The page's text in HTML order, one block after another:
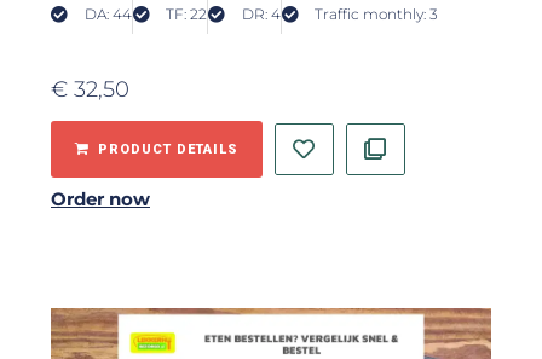
DA: 44 TF: 22 DR: 4 Traffic monthly: 3
€ 32,50
PRODUCT DETAILS
Order now